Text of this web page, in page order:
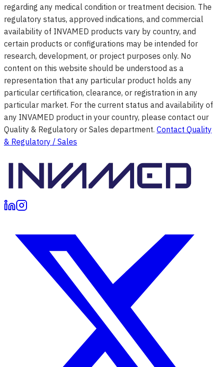
regarding any medical condition or treatment decision. The
regulatory status, approved indications, and commercial
availability of INVAMED products vary by country, and
certain products or configurations may be intended for
research, development, or project purposes only. No
content on this website should be understood as a
representation that any particular product holds any
particular certification, clearance, or registration in any
particular market. For the current status and availability of
any INVAMED product in your country, please contact our
Quality & Regulatory or Sales department. Contact Quality
& Regulatory / Sales